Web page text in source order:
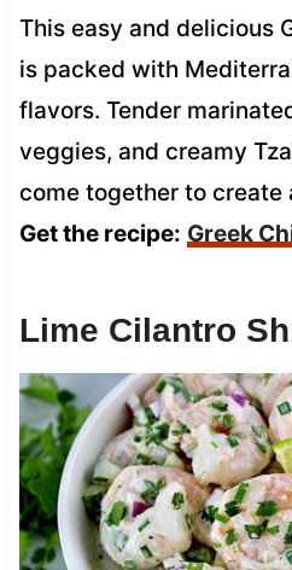
This easy and delicious
is packed with
flavors. Tender
veggies, and creamy
come together to create
Get the recipe: Greek
Lime Cilantro